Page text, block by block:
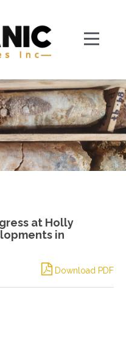
at Holly
in
Download PDF